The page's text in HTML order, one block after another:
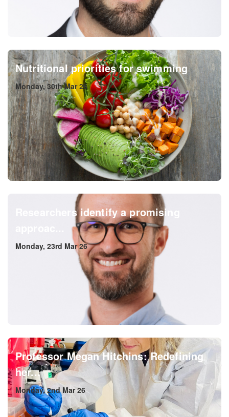
Nutritional priorities for swimming
Monday, 30th Mar 26
Researchers identify a promising
Monday, 23rd Mar 26
Professor Megan Hitchins: Redefining
her...
Monday, 2nd Mar 26